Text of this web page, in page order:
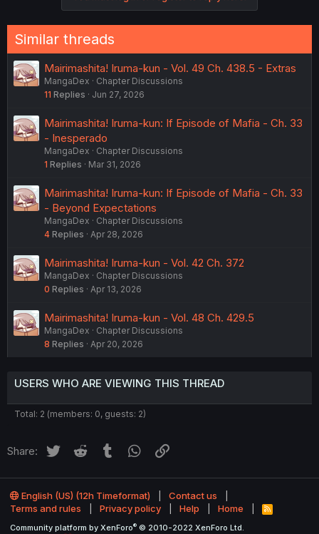
:
Similar threads
Mairimashita! Iruma-kun - Vol. 49 Ch. 438.5 - Extras
MangaDex
Chapter Discussions
11 Replies Jun 27, 2026
Mairimashita! Iruma-kun: If Episode of Mafia - Ch. 33
- Inesperado
MangaDex
Chapter Discussions
1 Replies Mar 31, 2026
Mairimashita! Iruma-kun: If Episode of Mafia - Ch. 33
- Beyond Expectations
MangaDex
Chapter Discussions
4 Replies Apr 28, 2026
Mairimashita! Iruma-kun - Vol. 42 Ch. 372
MangaDex
Chapter Discussions
0 Replies Apr 13, 2026
Mairimashita! Iruma-kun - Vol. 48 Ch. 429.5
MangaDex
Chapter Discussions
8 Replies Apr 20, 2026
USERS WHO ARE VIEWING THIS THREAD
Total: 2 (members: 0, guests: 2)
Share: Twitter Reddit Tumblr WhatsApp
English (US) (12h Timeformat)
Contact us
Terms and rules
Privacy policy Help Home
R
Community platform by XenForo® © 2010-2022 XenForo Ltd.